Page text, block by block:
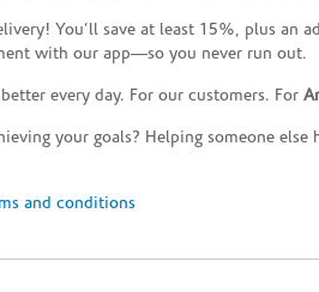
You’ll save at least 15%, plus
with our app—so you never run out.
every day. For our customers. For
your goals? Helping someone else
and conditions